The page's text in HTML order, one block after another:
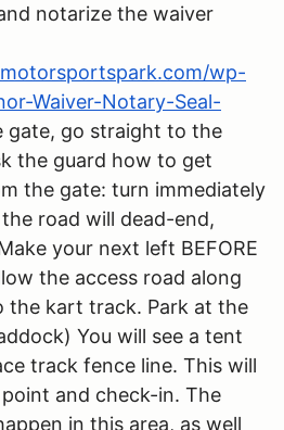
notarize the waiver
wp-
Waiver-Notary-Seal-
gate, go straight to the
the guard how to get
the gate: turn immediately
road will dead-end,
your next left BEFORE
the access road along
the kart track. Park at the
You will see a tent
track fence line. This will
and check-in. The
in this area, as well